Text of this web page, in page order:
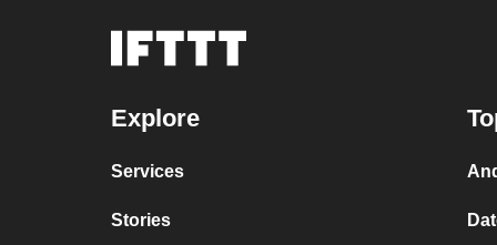
Explore
Services
Stories